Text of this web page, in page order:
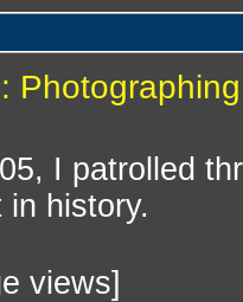
I patrolled
history.
views]